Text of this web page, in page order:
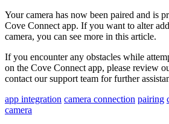
Your camera has now been paired and is
Cove Connect app. If you want to alter
camera, you can see more in this article.
If you encounter any obstacles while
on the Cove Connect app, please review
contact our support team for further
app integration camera connection pairing
camera